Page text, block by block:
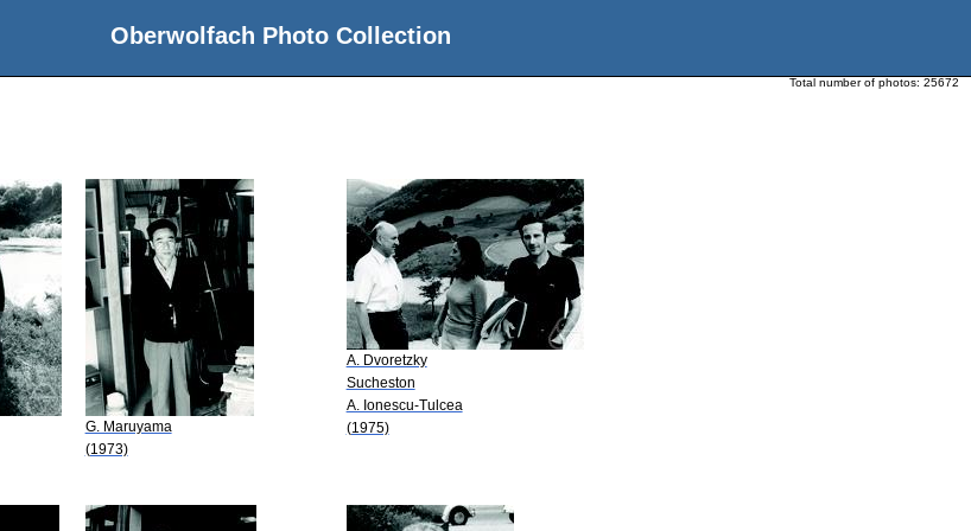
Oberwolfach Photo Collection
Total number of photos: 25672
G. Maruyama
(1973)
A. Dvoretzky
Sucheston
A. Ionescu-Tulcea
(1975)